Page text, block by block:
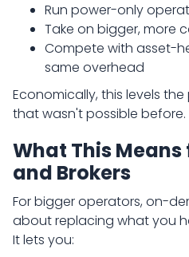
Run power-only
Take on bigger, more
Compete with asset-
same overhead
Economically, this levels
that wasn't possible before.
What This Means
and Brokers
For bigger operators, on-
about replacing what you
It lets you: